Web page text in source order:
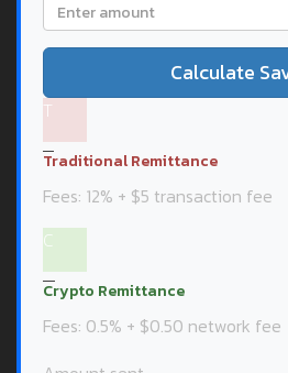
Calculate
T
Traditional Remittance
Fees: 12% + $5 transaction fee
C
Crypto Remittance
Fees: 0.5% + $0.50 network fee